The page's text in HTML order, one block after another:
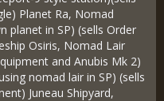
Planet Ra, Nomad
planet in SP) (sells Order
Osiris, Nomad Lair
and Anubis Mk 2)
nomad lair in SP) (sells
Juneau Shipyard,